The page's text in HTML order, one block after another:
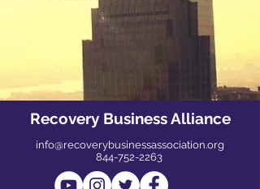
Recovery Business Alliance
info@recoverybusinessassociation.org
844-752-2263